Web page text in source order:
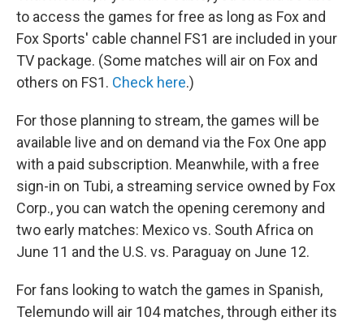
to access the games for free as long as Fox and
Fox Sports' cable channel FS1 are included in your
TV package. (Some matches will air on Fox and
others on FS1. Check here.)
For those planning to stream, the games will be
available live and on demand via the Fox One app
with a paid subscription. Meanwhile, with a free
sign-in on Tubi, a streaming service owned by Fox
Corp., you can watch the opening ceremony and
two early matches: Mexico vs. South Africa on
June 11 and the U.S. vs. Paraguay on June 12.
For fans looking to watch the games in Spanish,
Telemundo will air 104 matches, through either its